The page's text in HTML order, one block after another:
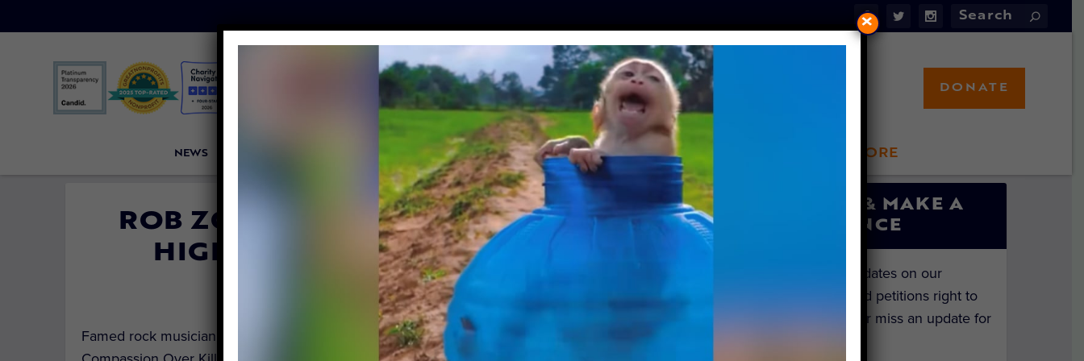
NEWS LFT INVESTIGATES OUR MISSION LFT STORE
DONATE
ROB ZOMBIE SPEAKS OUT AGAINST
HIGH-SPEED SLAUGHTER HELL
| October 26, 2018
Famed rock musician and iconic horror movie directorRob Zombie
SIGN UP & MAKE A
DIFFERENCE
Get the latest updates on our
investigations and petitions right to
your inbox. Never miss an update for
×